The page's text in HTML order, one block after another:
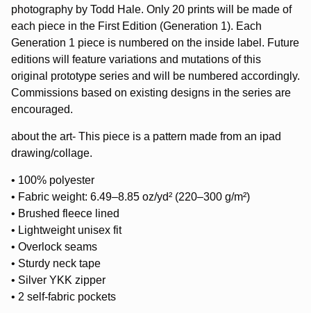
photography by Todd Hale. Only 20 prints will be made of
each piece in the First Edition (Generation 1). Each
Generation 1 piece is numbered on the inside label. Future
editions will feature variations and mutations of this
original prototype series and will be numbered accordingly.
Commissions based on existing designs in the series are
encouraged.
about the art- This piece is a pattern made from an ipad
drawing/collage.
• 100% polyester
• Fabric weight: 6.49–8.85 oz/yd² (220–300 g/m²)
• Brushed fleece lined
• Lightweight unisex fit
• Overlock seams
• Sturdy neck tape
• Silver YKK zipper
• 2 self-fabric pockets